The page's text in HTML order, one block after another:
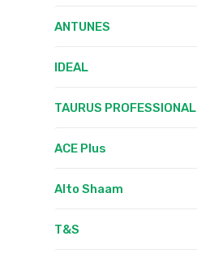
ANTUNES
IDEAL
TAURUS PROFESSIONAL
ACE Plus
Alto Shaam
T&S